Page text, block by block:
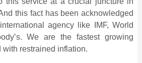
this fact has been acknowledged
agency like IMF, World
We are the fastest growing
restrained inflation.